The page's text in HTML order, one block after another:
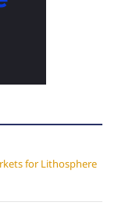
for Lithosphere